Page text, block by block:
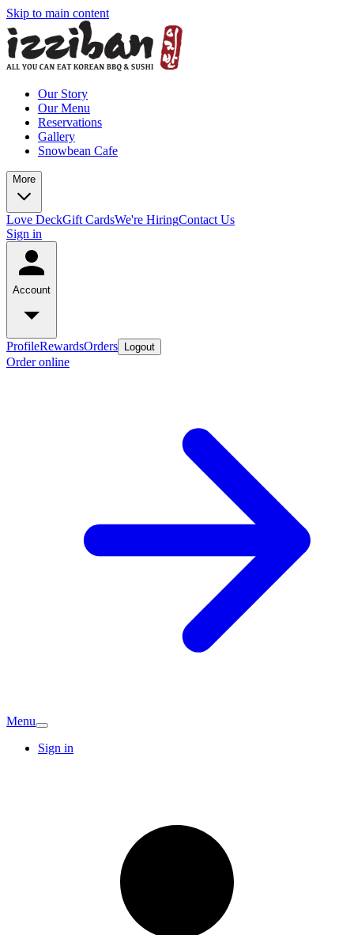
Skip to main content
Our Story
Our Menu
Reservations
Gallery
Snowbean Cafe
More
Love DeckGift CardsWe're HiringContact Us
Sign in
Account
ProfileRewardsOrders Logout
Order online
Menu
Sign in